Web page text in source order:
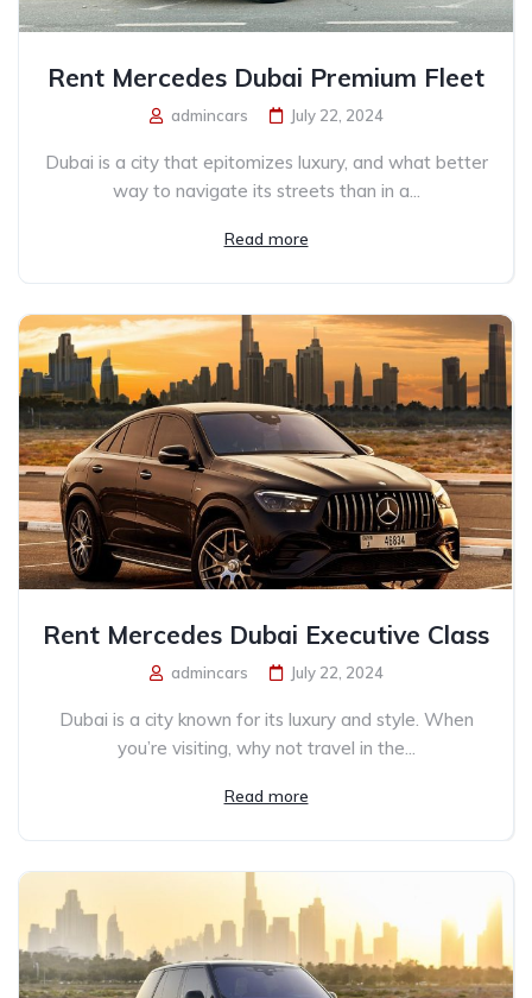
Rent Mercedes Dubai Premium Fleet
admincars July 22, 2024
Dubai is a city that epitomizes luxury, and what better
way to navigate its streets than in a...
Read more
Rent Mercedes Dubai Executive Class
admincars July 22, 2024
Dubai is a city known for its luxury and style. When
you’re visiting, why not travel in the...
Read more